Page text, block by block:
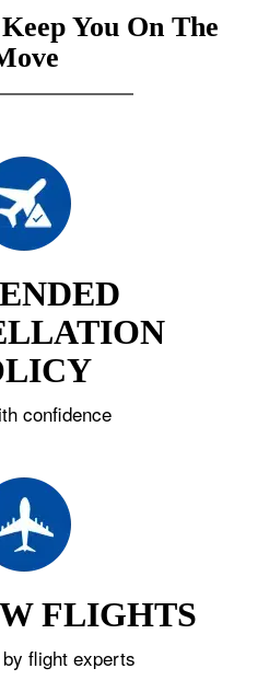
You On The
confidence
FLIGHTS
flight experts